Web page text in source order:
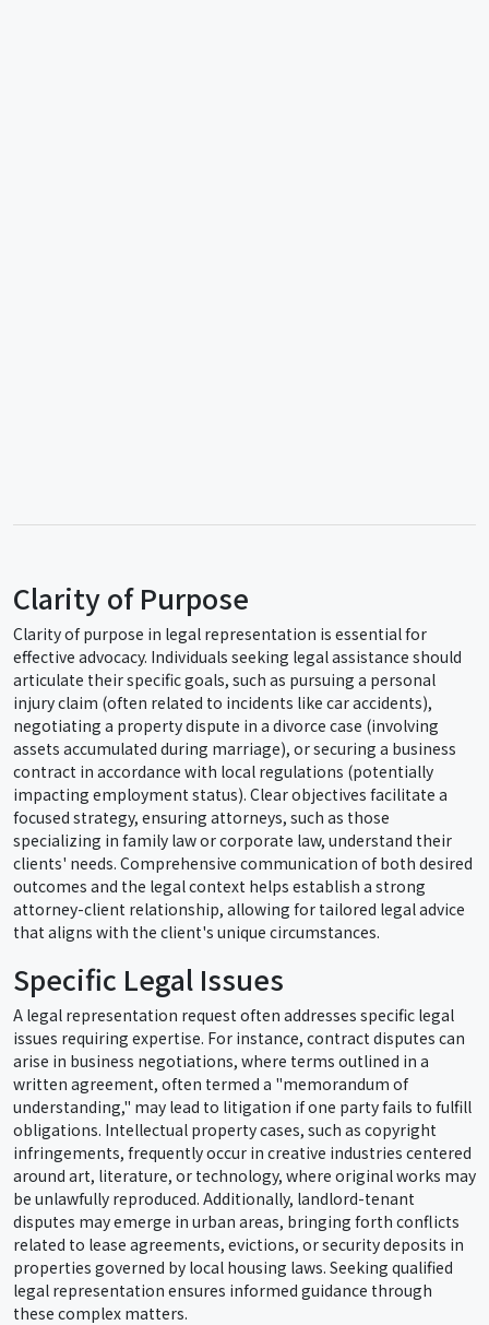
Clarity of Purpose
Clarity of purpose in legal representation is essential for
effective advocacy. Individuals seeking legal assistance should
articulate their specific goals, such as pursuing a personal
injury claim (often related to incidents like car accidents),
negotiating a property dispute in a divorce case (involving
assets accumulated during marriage), or securing a business
contract in accordance with local regulations (potentially
impacting employment status). Clear objectives facilitate a
focused strategy, ensuring attorneys, such as those
specializing in family law or corporate law, understand their
clients' needs. Comprehensive communication of both desired
outcomes and the legal context helps establish a strong
attorney-client relationship, allowing for tailored legal advice
that aligns with the client's unique circumstances.
Specific Legal Issues
A legal representation request often addresses specific legal
issues requiring expertise. For instance, contract disputes can
arise in business negotiations, where terms outlined in a
written agreement, often termed a "memorandum of
understanding," may lead to litigation if one party fails to fulfill
obligations. Intellectual property cases, such as copyright
infringements, frequently occur in creative industries centered
around art, literature, or technology, where original works may
be unlawfully reproduced. Additionally, landlord-tenant
disputes may emerge in urban areas, bringing forth conflicts
related to lease agreements, evictions, or security deposits in
properties governed by local housing laws. Seeking qualified
legal representation ensures informed guidance through
these complex matters.